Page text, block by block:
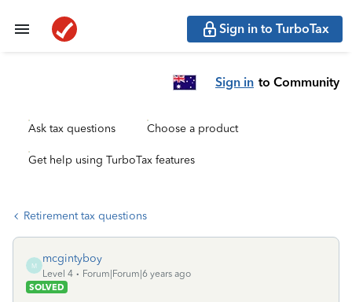
Sign in to TurboTax
Sign in to Community
Ask tax questions Choose a product
Get help using TurboTax features
Retirement tax questions
M
mcgintyboy
Level 4
Forum|Forum|6 years ago
SOLVED